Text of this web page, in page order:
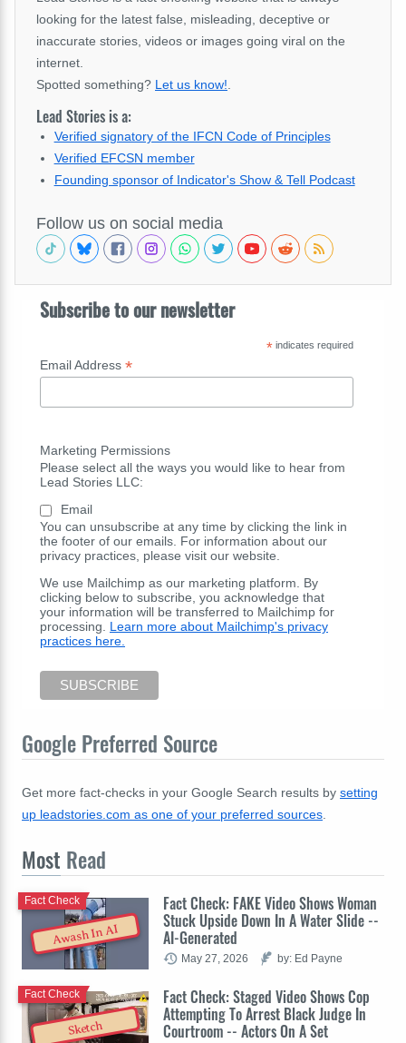
looking for the latest false, misleading, deceptive or
inaccurate stories, videos or images going viral on the
internet.
Spotted something? Let us know!
Lead Stories is a:
Verified signatory of the IFCN Code of Principles
Verified EFCSN member
Founding sponsor of Indicator's Show & Tell Podcast
Follow us on social media
Subscribe to our newsletter
*indicates required
Email Address *
Marketing Permissions
Please select all the ways you would like to hear from
Lead Stories LLC:
Email
You can unsubscribe at any time by clicking the link in
the footer of our emails. For information about our
privacy practices, please visit our website.
We use Mailchimp as our marketing platform. By
clicking below to subscribe, you acknowledge that
your information will be transferred to Mailchimp for
processing. Learn more about Mailchimp's privacy
practices here.
Google Preferred Source
Get more fact-checks in your Google Search results by setting
up leadstories.com as one of your preferred sources
Most Read
Awash In AI
Fact Check: FAKE Video Shows Woman
Stuck Upside Down In A Water Slide --
AI-Generated
Fact Check
May 27, 2026 by: Ed Payne
Sketch
Fact Check: Staged Video Shows Cop
Attempting To Arrest Black Judge In
Courtroom -- Actors On A Set
Fact Check